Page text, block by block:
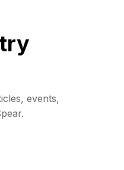
events,